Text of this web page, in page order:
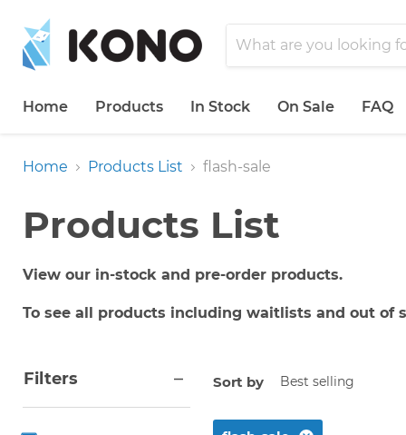
Home
Products In Stock On Sale FAQ
Home Products List flash-sale
Products List
View our in-stock and pre-order products.
To see all products including waitlists and out of
Filters Sort by